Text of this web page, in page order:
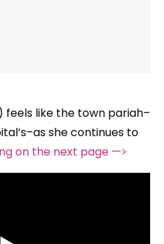
feels like the town pariah–
she continues to
on the next page —>